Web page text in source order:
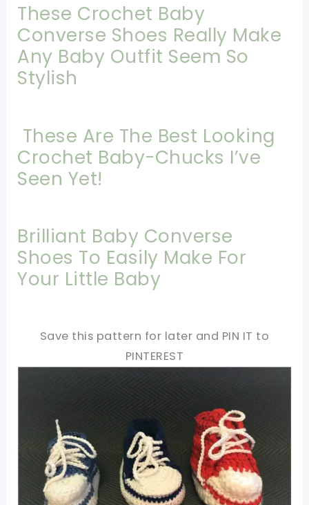
These Crochet Baby
Converse Shoes Really Make
Any Baby Outfit Seem So
Stylish
These Are The Best Looking
Crochet Baby-Chucks I’ve
Seen Yet!
Brilliant Baby Converse
Shoes To Easily Make For
Your Little Baby
Save this pattern for later and PIN IT to
PINTEREST